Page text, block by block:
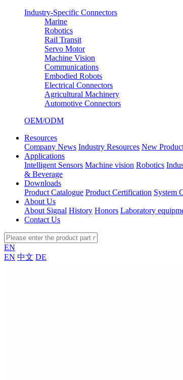
Industry-Specific Connectors
Marine
Robotics
Rail Transit
Servo Motor
Machine Vision
Communications
Embodied Robots
Electrical Connectors
Agricultural Machinery
Automotive Connectors
OEM/ODM
Resources
Company News Industry Resources New
Applications
Intelligent Sensors Machine vision Robotics
& Beverage
Downloads
Product Catalogue Product Certification System
About Us
About Signal History Honors Laboratory
Contact Us
EN
EN 中文 DE